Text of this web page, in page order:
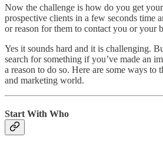
Now the challenge is how do you get
prospective clients in a few seconds time
or reason for them to contact you or your
Yes it sounds hard and it is challenging.
search for something if you’ve made an
a reason to do so. Here are some ways to
and marketing world.
Start With Who